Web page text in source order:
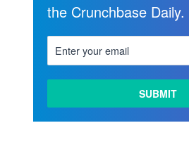
the Crunchbase Daily.